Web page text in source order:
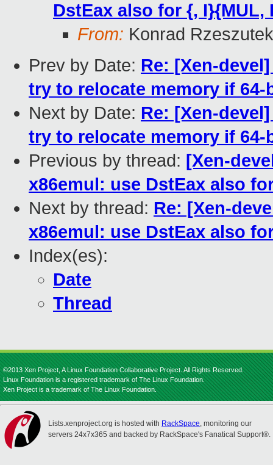
DstEax also for {, I}{MUL,
From: Konrad
Prev by Date: Re: [Xen-
try to relocate memory if
Next by Date: Re: [Xen-
try to relocate memory if
Previous by thread: [Xen-
x86emul: use DstEax also
Next by thread: Re: [Xen-
x86emul: use DstEax also
Index(es):
Date
Thread
©2013 Xen Project, A Linux Foundation Collaborative Project. All Rights Reserved.
Linux Foundation is a registered trademark of The Linux Foundation.
Xen Project is a trademark of The Linux Foundation.
Lists.xenproject.org is hosted with RackSpace, monitoring our
servers 24x7x365 and backed by RackSpace's Fanatical Support®.